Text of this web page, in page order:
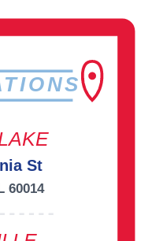
St
60014